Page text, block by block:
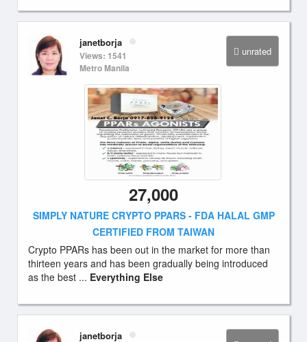
unrated
janetborja
Views: 1541
Metro Manila
27,000
SIMPLY NATURE CRYPTO PPARS - FDA HALAL GMP
CERTIFIED FROM TAIWAN
Crypto PPARs has been out in the market for more than
thirteen years and has been gradually being introduced
as the best ... Everything Else
janetborja